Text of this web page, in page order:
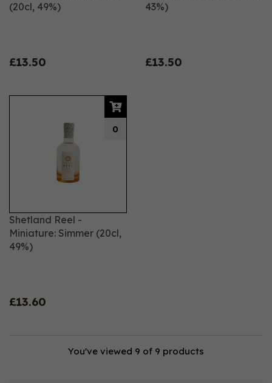
(20cl, 49%)
£13.50
43%)
£13.50
Shetland Reel -
Miniature: Simmer (20cl,
49%)
£13.60
0
You've viewed 9 of 9 products